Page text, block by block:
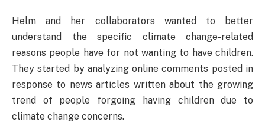
Helm and her collaborators wanted to better
understand the specific climate change-related
reasons people have for not wanting to have children.
They started by analyzing online comments posted in
response to news articles written about the growing
trend of people forgoing having children due to
climate change concerns.